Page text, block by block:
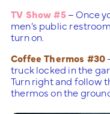
TV Show #5– Once
men’s public
turn on.
Coffee Thermos #30
truck locked in the
Turn right and follow
thermos on the